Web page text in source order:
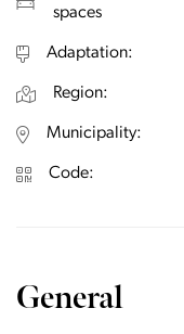
spaces
Adaptation:
Region:
Municipality:
Code:
General